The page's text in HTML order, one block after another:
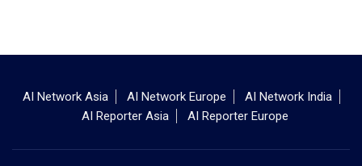
AI Network Asia AI Network Europe
AI Network India
AI Reporter Asia
AI Reporter Europe